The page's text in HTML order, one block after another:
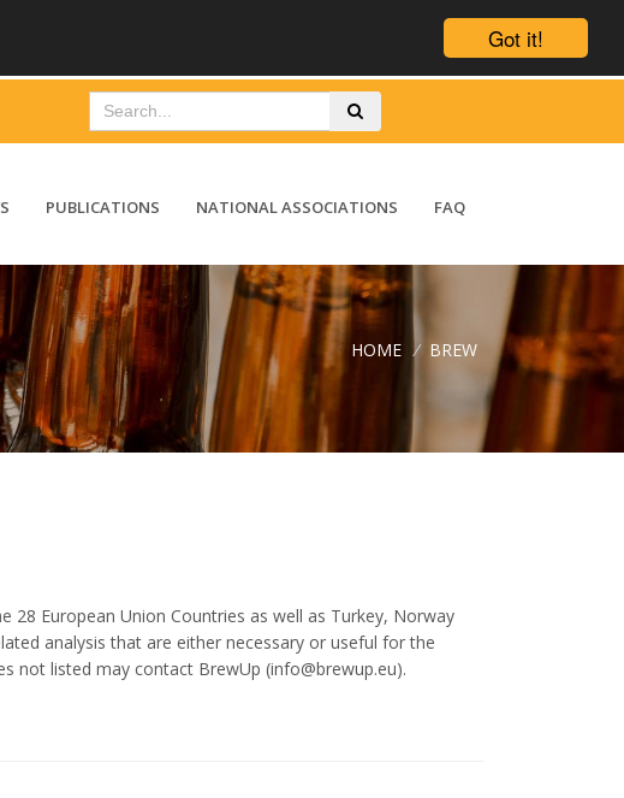
Got it!
PUBLICATIONS NATIONAL ASSOCIATIONS FAQ
HOME / BREW
European Union Countries as well as Turkey, Norway
analysis that are either necessary or useful for the
not listed may contact BrewUp (info@brewup.eu).